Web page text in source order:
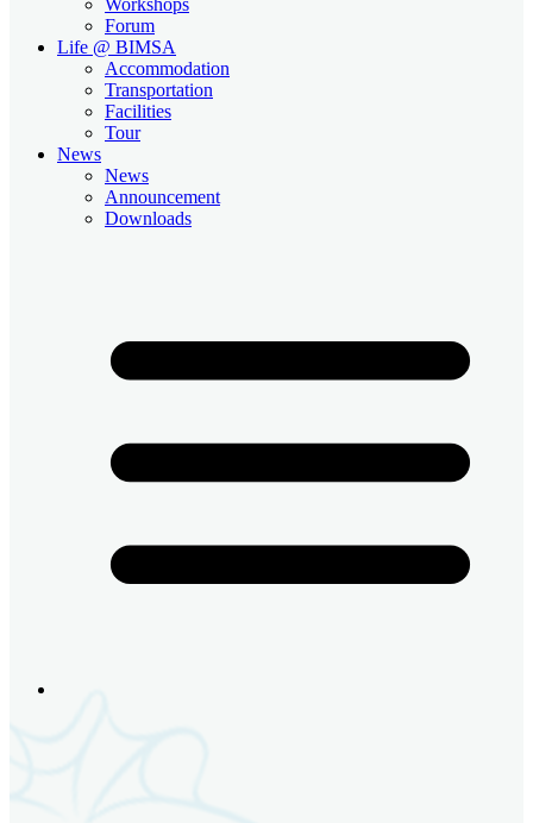
Forum
Life @ BIMSA
Accommodation
Transportation
Facilities
Tour
News
News
Announcement
Downloads